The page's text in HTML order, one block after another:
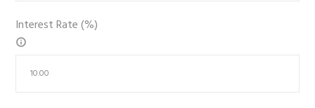
Interest Rate (%)